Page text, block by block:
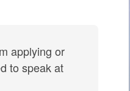
applying or
to speak at